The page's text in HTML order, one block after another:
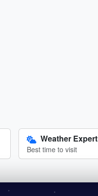
Weather Expert
Best time to visit